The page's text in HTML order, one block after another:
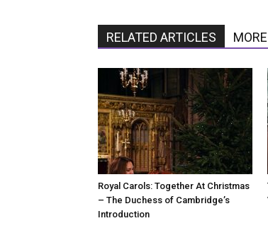
RELATED ARTICLES
Royal Carols: Together At Christmas
– The Duchess of Cambridge’s
Introduction